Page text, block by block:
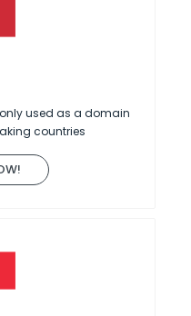
used as a domain
countries